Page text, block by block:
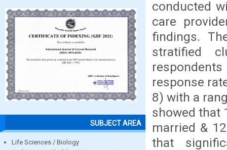
SUBJECT AREA
Life Sciences / Biology
conducted
care
findings.
stratified
response
8) with a
showed that
married &
that